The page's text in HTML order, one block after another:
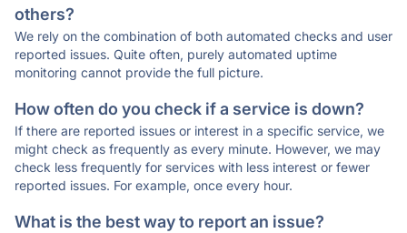
others?
We rely on the combination of both automated checks and user
reported issues. Quite often, purely automated uptime
monitoring cannot provide the full picture.
How often do you check if a service is down?
If there are reported issues or interest in a specific service, we
might check as frequently as every minute. However, we may
check less frequently for services with less interest or fewer
reported issues. For example, once every hour.
What is the best way to report an issue?